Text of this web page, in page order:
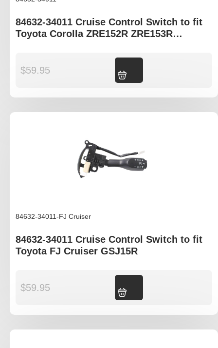
84632-34011 Cruise Control Switch to fit
Toyota Corolla ZRE152R ZRE153R
$59.95
84632-34011-FJ Cruiser
84632-34011 Cruise Control Switch to fit
Toyota FJ Cruiser GSJ15R
$59.95